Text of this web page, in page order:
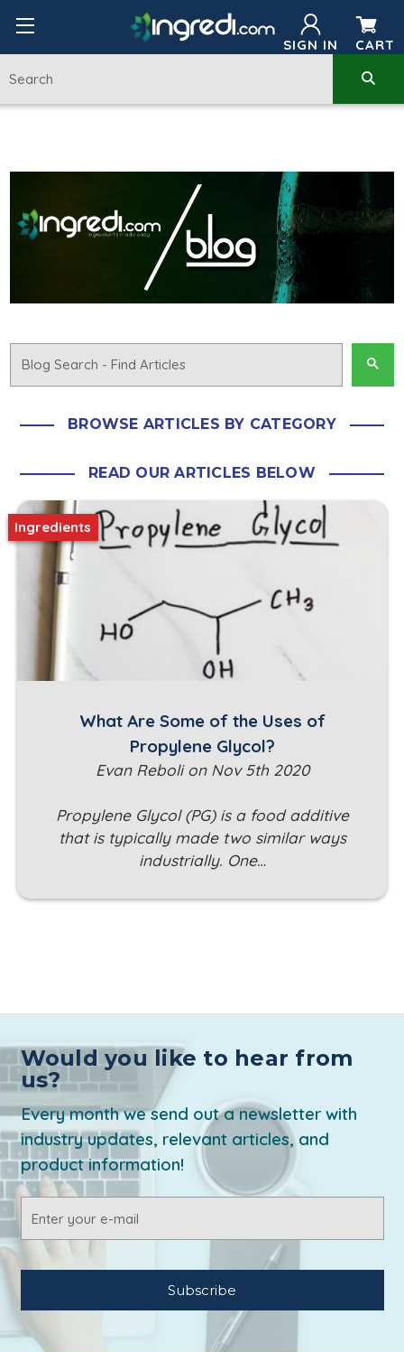
SIGN IN CART
BROWSE ARTICLES BY CATEGORY
READ OUR ARTICLES BELOW
What Are Some of the Uses of
Propylene Glycol?
Evan Reboli on Nov 5th 2020
Propylene Glycol (PG) is a food additive
that is typically made two similar ways
industrially. One…
Ingredients
Would you like to hear from
us?
Every month we send out a newsletter with
industry updates, relevant articles, and
product information!
Address